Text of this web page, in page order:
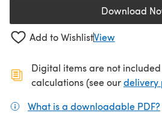
Download
Add to WishlistView
Digital items are not
calculations (see ourdelivery
What is a downloadable PDF?